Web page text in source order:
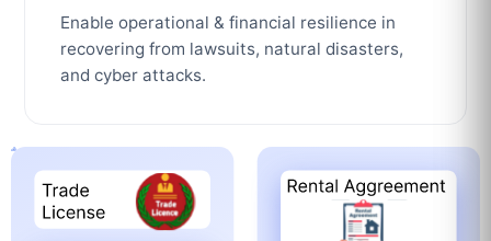
Enable operational & financial resilience in
recovering from lawsuits, natural disasters,
and cyber attacks.